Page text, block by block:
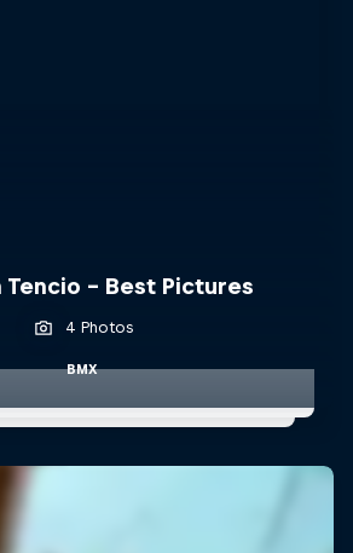
Tencio - Best Pictures
4 Photos
BMX